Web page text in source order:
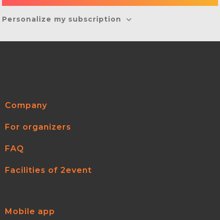
Personalize my subscription
Company
For organizers
FAQ
Facilities of 2event
Mobile app